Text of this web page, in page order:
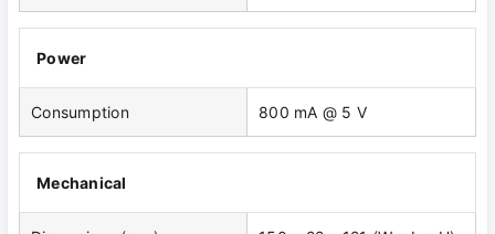
Power
Consumption 800 mA @ 5 V
Mechanical